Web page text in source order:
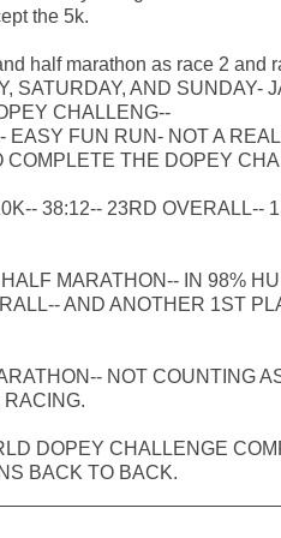
the 5k.
half marathon as race 2 and
SATURDAY, AND SUNDAY-
CHALLENG--
EASY FUN RUN- NOT A
COMPLETE THE DOPEY
38:12-- 23RD OVERALL--
MARATHON-- IN 98%
AND ANOTHER 1ST
NOT COUNTING
DOPEY CHALLENGE
BACK TO BACK.